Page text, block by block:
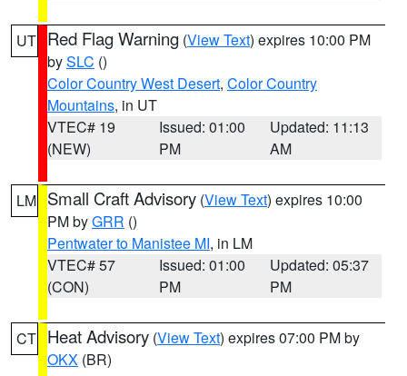
UT Red Flag Warning (View Text) expires 10:00 PM
bySLC ()
Color Country West Desert, Color Country
Mountains, in UT
VTEC# 19
(NEW)
Issued: 01:00
PM
Updated: 11:13
AM
LM Small Craft Advisory (View Text) expires 10:00
PM byGRR ()
Pentwater to Manistee MI, in LM
VTEC# 57
(CON)
Issued: 01:00
PM
Updated: 05:37
PM
CT Heat Advisory (View Text) expires 07:00 PM by
OKX (BR)